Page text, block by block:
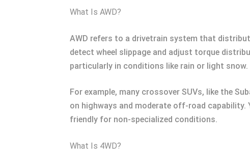
What Is AWD?
AWD refers to a drivetrain system that
detect wheel slippage and adjust torque
particularly in conditions like rain or light snow.
For example, many crossover SUVs, like the
on highways and moderate off-road capability.
friendly for non-specialized conditions.
What Is 4WD?